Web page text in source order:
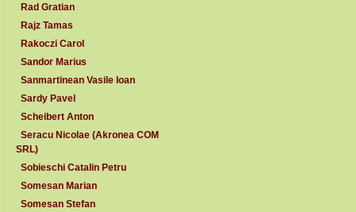
Rad Gratian
Rajz Tamas
Rakoczi Carol
Sandor Marius
Sanmartinean Vasile Ioan
Sardy Pavel
Scheibert Anton
Seracu Nicolae (Akronea COM
SRL)
Sobieschi Catalin Petru
Somesan Marian
Somesan Stefan